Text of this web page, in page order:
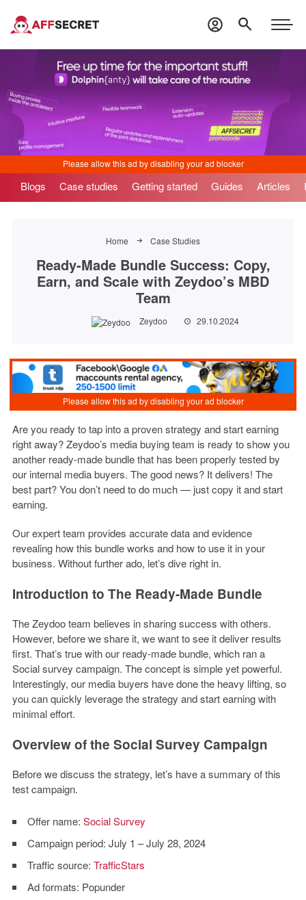
Blogs Case studies Getting started Guides Articles
Home Case Studies
Ready-Made Bundle Success: Copy,
Earn, and Scale with Zeydoo’s MBD
Team
Zeydoo 29.10.2024
Are you ready to tap into a proven strategy and start earning
right away? Zeydoo’s media buying team is ready to show you
another ready-made bundle that has been properly tested by
our internal media buyers. The good news? It delivers! The
best part? You don’t need to do much — just copy it and start
earning.
Our expert team provides accurate data and evidence
revealing how this bundle works and how to use it in your
business. Without further ado, let’s dive right in.
Introduction to The Ready-Made Bundle
The Zeydoo team believes in sharing success with others.
However, before we share it, we want to see it deliver results
first. That’s true with our ready-made bundle, which ran a
Social survey campaign. The concept is simple yet powerful.
Interestingly, our media buyers have done the heavy lifting, so
you can quickly leverage the strategy and start earning with
minimal effort.
Overview of the Social Survey Campaign
Before we discuss the strategy, let’s have a summary of this
test campaign.
Offer name: Social Survey
Campaign period: July 1 – July 28, 2024
Traffic source: TrafficStars
Ad formats: Popunder